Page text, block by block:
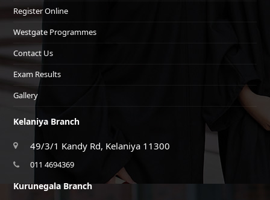
Register Online
Westgate Programmes
Contact Us
Exam Results
Gallery
Kelaniya Branch
49/3/1 Kandy Rd, Kelaniya 11300
011 4694369
Kurunegala Branch